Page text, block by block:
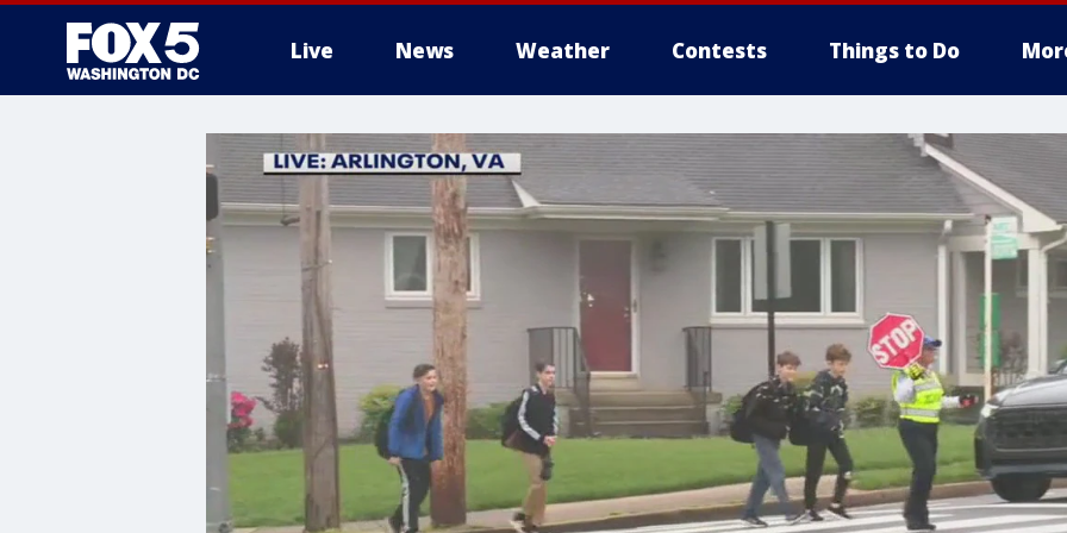
Live News Weather Contests Things to Do